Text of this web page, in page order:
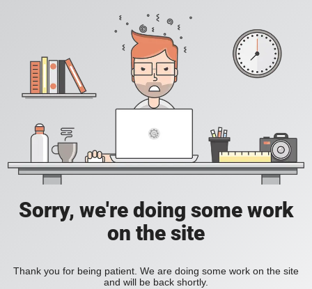
Sorry, we're doing some work
on the site
Thank you for being patient. We are doing some work on the site
and will be back shortly.